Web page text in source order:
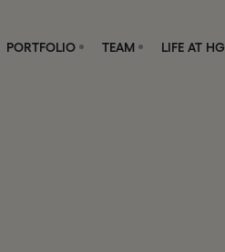
PORTFOLIO TEAM LIFE AT HG